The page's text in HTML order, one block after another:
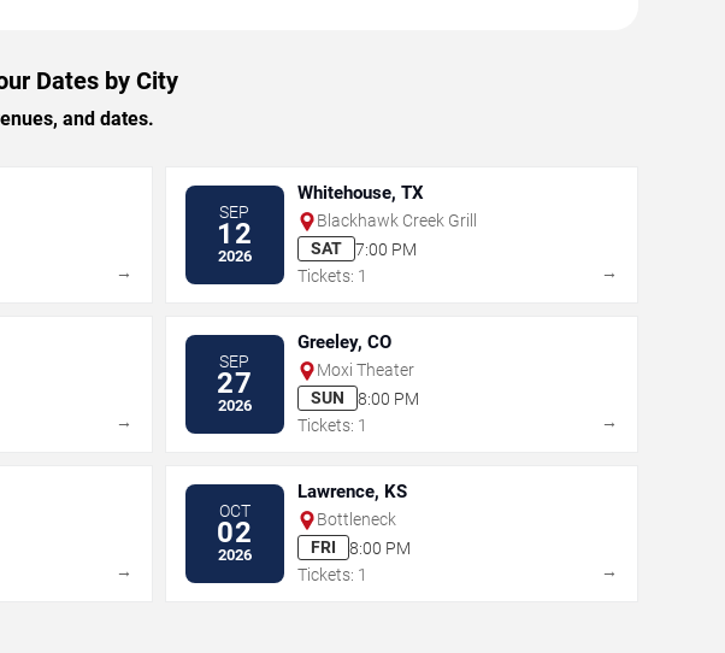
Dates by City
and dates.
→
SEP
12
2026
Whitehouse, TX
Blackhawk Creek Grill
SAT
7:00 PM
Tickets: 1
→
→
SEP
27
2026
Greeley, CO
Moxi Theater
SUN
8:00 PM
Tickets: 1
→
→
OCT
02
2026
Lawrence, KS
Bottleneck
FRI
8:00 PM
Tickets: 1
→